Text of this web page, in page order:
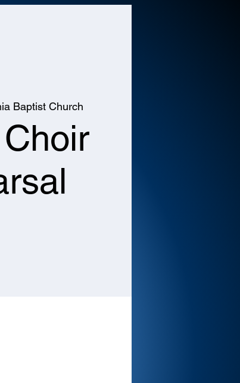
Baptist Church